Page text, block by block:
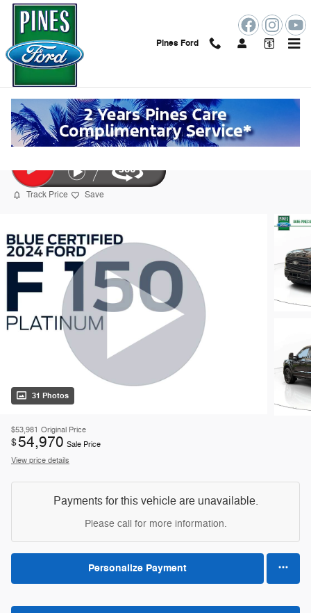
Skip to main content
Pines Ford
2024 Ford F-150 Platinum Truck
Certified vehicle 84 views in the past 7 days
Track Price Save
31 Photos
$53,981 Original Price
$54,970 Sale Price
View price details
Payments for this vehicle are unavailable.
Please call for more information.
Personalize Payment